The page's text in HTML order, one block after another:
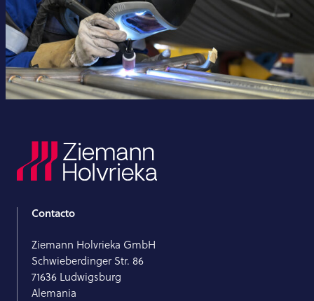
Contacto
Ziemann Holvrieka GmbH
Schwieberdinger Str. 86
71636 Ludwigsburg
Alemania